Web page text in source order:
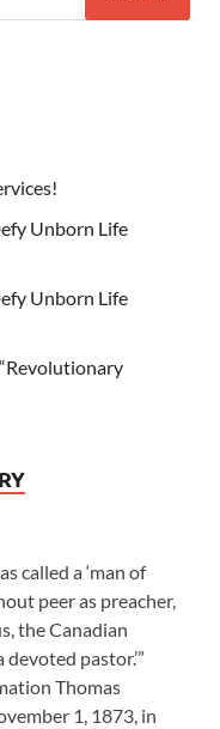
Unborn Life
Unborn Life
called a ‘man of
peer as preacher,
the Canadian
pastor.’”
Thomas
1, 1873, in